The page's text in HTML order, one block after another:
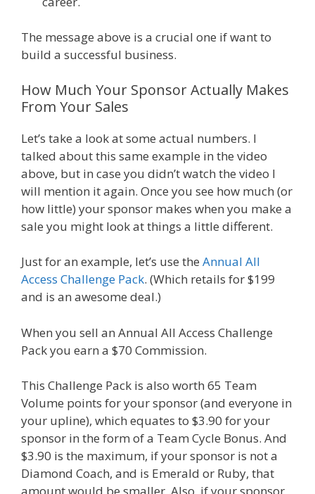
The message above is a crucial one if want to
build a successful business.
How Much Your Sponsor Actually Makes
From Your Sales
Let’s take a look at some actual numbers. I
talked about this same example in the video
above, but in case you didn’t watch the video I
will mention it again. Once you see how much (or
how little) your sponsor makes when you make a
sale you might look at things a little different.
Just for an example, let’s use the Annual All
Access Challenge Pack. (Which retails for $199
and is an awesome deal.)
When you sell an Annual All Access Challenge
Pack you earn a $70 Commission.
This Challenge Pack is also worth 65 Team
Volume points for your sponsor (and everyone in
your upline), which equates to $3.90 for your
sponsor in the form of a Team Cycle Bonus. And
$3.90 is the maximum, if your sponsor is not a
Diamond Coach, and is Emerald or Ruby, that